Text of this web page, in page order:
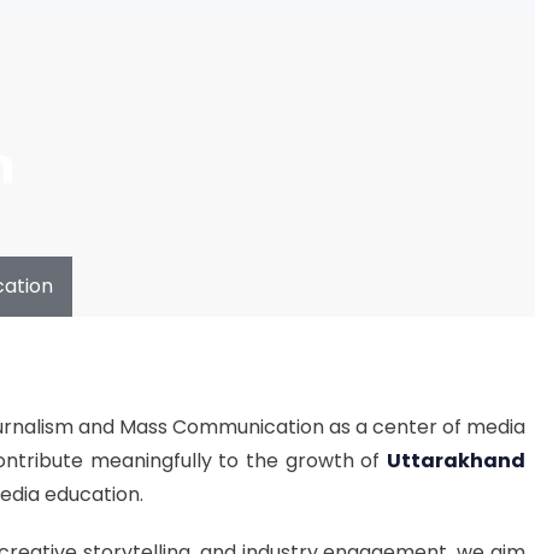
and Mass Communication as a center of media
meaningfully to the growth of Uttarakhand
education.